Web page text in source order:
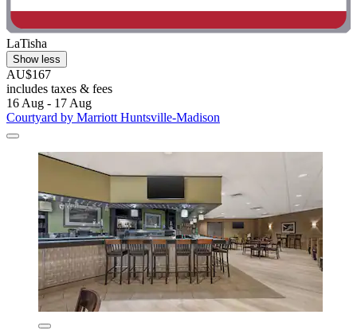
LaTisha
Show less
AU$167
includes taxes & fees
16 Aug - 17 Aug
Courtyard by Marriott Huntsville-Madison